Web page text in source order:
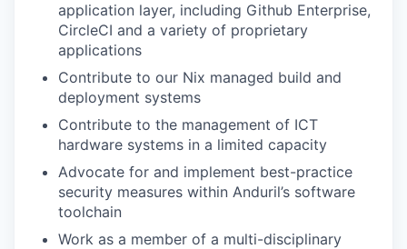
application layer, including Github Enterprise,
CircleCI and a variety of proprietary
applications
Contribute to our Nix managed build and
deployment systems
Contribute to the management of ICT
hardware systems in a limited capacity
Advocate for and implement best-practice
security measures within Anduril’s software
toolchain
Work as a member of a multi-disciplinary